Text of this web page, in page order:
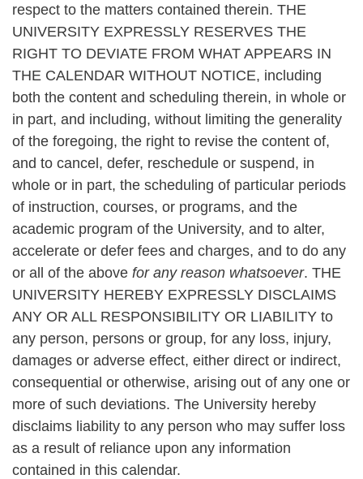
respect to the matters contained therein. THE
UNIVERSITY EXPRESSLY RESERVES THE
RIGHT TO DEVIATE FROM WHAT APPEARS IN
THE CALENDAR WITHOUT NOTICE, including
both the content and scheduling therein, in whole or
in part, and including, without limiting the generality
of the foregoing, the right to revise the content of,
and to cancel, defer, reschedule or suspend, in
whole or in part, the scheduling of particular periods
of instruction, courses, or programs, and the
academic program of the University, and to alter,
accelerate or defer fees and charges, and to do any
or all of the above for any reason whatsoever. THE
UNIVERSITY HEREBY EXPRESSLY DISCLAIMS
ANY OR ALL RESPONSIBILITY OR LIABILITY to
any person, persons or group, for any loss, injury,
damages or adverse effect, either direct or indirect,
consequential or otherwise, arising out of any one or
more of such deviations. The University hereby
disclaims liability to any person who may suffer loss
as a result of reliance upon any information
contained in this calendar.